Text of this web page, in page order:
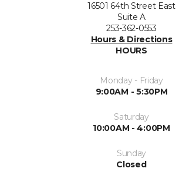
16501 64th Street East
Suite A
253-362-0553
Hours & Directions
HOURS
Monday - Friday
9:00AM - 5:30PM
Saturday
10:00AM - 4:00PM
Sunday
Closed